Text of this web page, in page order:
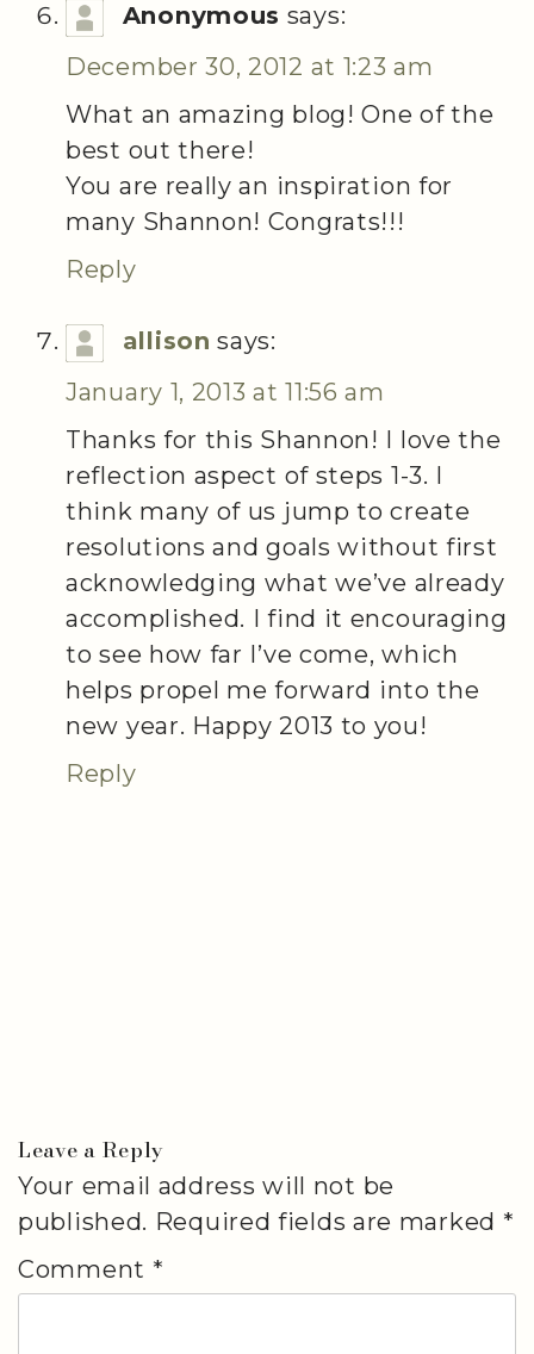
Anonymous says:
December 30, 2012 at 1:23 am
What an amazing blog! One of the
best out there!
You are really an inspiration for
many Shannon! Congrats!!!
Reply
allison says:
January 1, 2013 at 11:56 am
Thanks for this Shannon! I love the
reflection aspect of steps 1-3. I
think many of us jump to create
resolutions and goals without first
acknowledging what we’ve already
accomplished. I find it encouraging
to see how far I’ve come, which
helps propel me forward into the
new year. Happy 2013 to you!
Reply
Leave a Reply
Your email address will not be
published. Required fields are marked *
Comment *